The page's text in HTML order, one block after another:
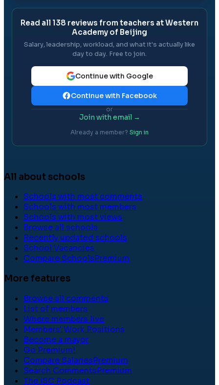
Read all 138 reviews from teachers atWestern
Academy of Beijing
Salary, leadership, workload, and what it's actually like
day to day. Free to join.
Continue with Google
Continue with Facebook
or
Join with email →
Already a member? Sign in
All about schools
Schools with most comments
Schools with most members
Schools with most views
Browse all schools
Recently updated schools
School Vacancies
Compare SchoolsPremium
More features
Browse all comments
List of members
Where members live
Members' Work Positions
Become a mayor
Go Premium!
Compare SalariesPremium
Search CommentsPremium
The ISC Podcast